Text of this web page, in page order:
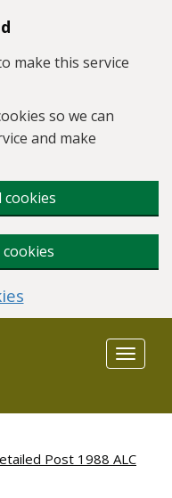
make this service
so we can
and make
cookies
Toggle
Post 1988 ALC